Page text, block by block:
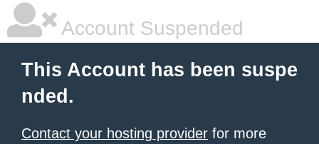
Account Suspended
This Account has been suspe
nded.
Contact your hosting provider for more